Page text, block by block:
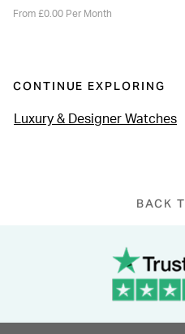
From £0.00 Per Month
CONTINUE EXPLORING
Luxury & Designer Watches
BACK